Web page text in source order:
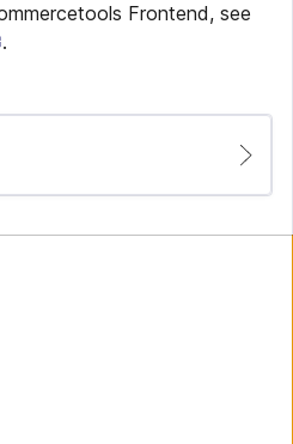
Frontend, see
.